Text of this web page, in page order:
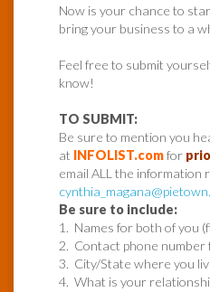
Now is your chance to
bring your business to a
Feel free to submit
know!
TO SUBMIT:
Be sure to mention you
at INFOLIST.comfor
email ALL the information
Be sure to include:
1. Names for both of you
2. Contact phone number
3. City/State where you
4. What is your